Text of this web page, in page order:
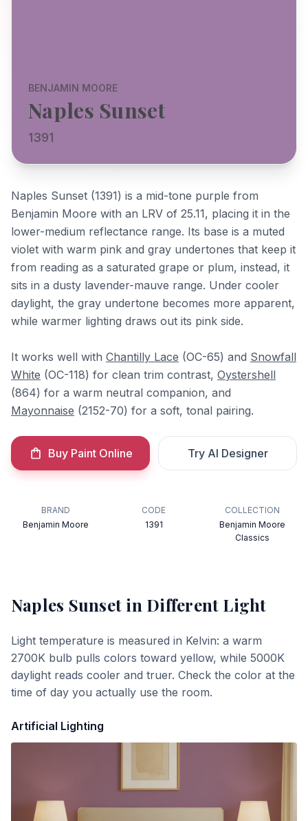
BENJAMIN MOORE
Naples Sunset
1391
Naples Sunset (1391) is a mid-tone purple from
Benjamin Moore with an LRV of 25.11, placing it in the
lower-medium reflectance range. Its base is a muted
violet with warm pink and gray undertones that keep it
from reading as a saturated grape or plum, instead, it
sits in a dusty lavender-mauve range. Under cooler
daylight, the gray undertone becomes more apparent,
while warmer lighting draws out its pink side.
It works well with Chantilly Lace (OC-65) and Snowfall
White (OC-118) for clean trim contrast, Oystershell
(864) for a warm neutral companion, and
Mayonnaise (2152-70) for a soft, tonal pairing.
Buy Paint Online Try AI Designer
BRAND
Benjamin Moore
CODE
1391
COLLECTION
Benjamin Moore
Classics
Naples Sunset in Different Light
Light temperature is measured in Kelvin: a warm
2700K bulb pulls colors toward yellow, while 5000K
daylight reads cooler and truer. Check the color at the
time of day you actually use the room.
Artificial Lighting